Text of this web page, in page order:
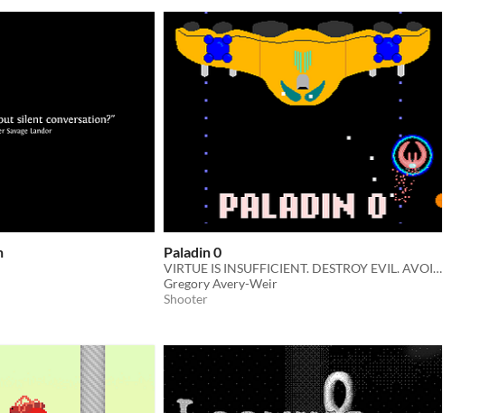
Paladin 0
VIRTUE IS INSUFFICIENT. DESTROY EVIL. AVOID CORRUPTION.
Gregory Avery-Weir
Shooter